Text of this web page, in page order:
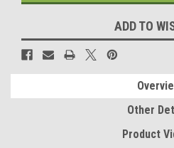
ADD TO
Other
Product